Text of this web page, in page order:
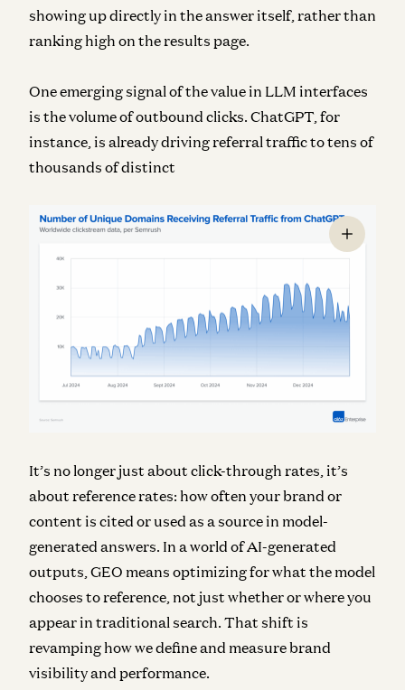
showing up directly in the answer itself, rather than
ranking high on the results page.
One emerging signal of the value in LLM interfaces
is the volume of outbound clicks. ChatGPT, for
instance, is already driving referral traffic to tens of
thousands of distinct
It’s no longer just about click-through rates, it’s
about reference rates: how often your brand or
content is cited or used as a source in model-
generated answers. In a world of AI-generated
outputs, GEO means optimizing for what the model
chooses to reference, not just whether or where you
appear in traditional search. That shift is
revamping how we define and measure brand
visibility and performance.